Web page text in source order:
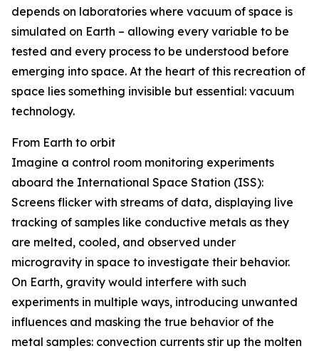
depends on laboratories where vacuum of space is
simulated on Earth – allowing every variable to be
tested and every process to be understood before
emerging into space. At the heart of this recreation of
space lies something invisible but essential: vacuum
technology.
From Earth to orbit
Imagine a control room monitoring experiments
aboard the International Space Station (ISS):
Screens flicker with streams of data, displaying live
tracking of samples like conductive metals as they
are melted, cooled, and observed under
microgravity in space to investigate their behavior.
On Earth, gravity would interfere with such
experiments in multiple ways, introducing unwanted
influences and masking the true behavior of the
metal samples: convection currents stir up the molten